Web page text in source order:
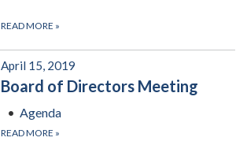
READ MORE »
April 15, 2019
Board of Directors Meeting
Agenda
READ MORE »